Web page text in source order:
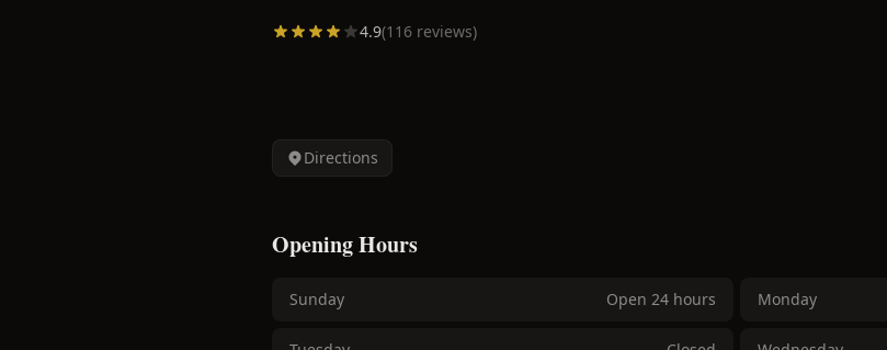
4.9(116 reviews)
Directions
Opening Hours
Sunday Open 24 hours Monday